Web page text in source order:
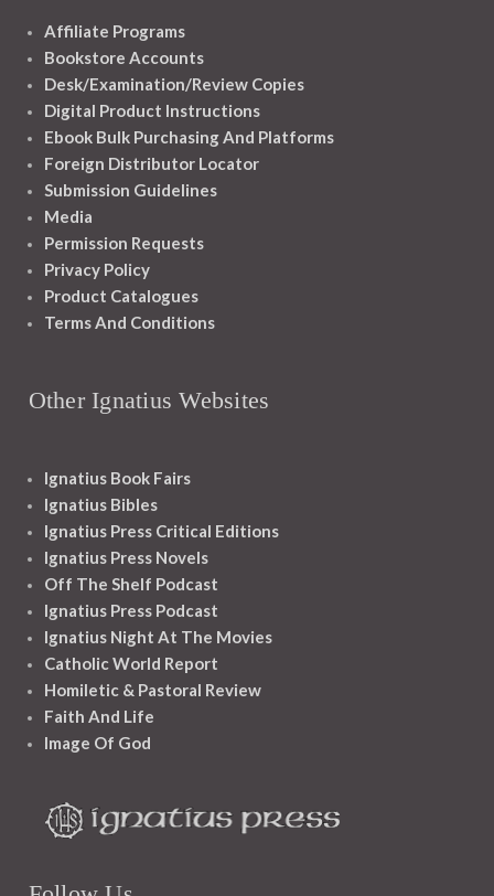
Affiliate Programs
Bookstore Accounts
Desk/Examination/Review Copies
Digital Product Instructions
Ebook Bulk Purchasing And Platforms
Foreign Distributor Locator
Submission Guidelines
Media
Permission Requests
Privacy Policy
Product Catalogues
Terms And Conditions
Other Ignatius Websites
Ignatius Book Fairs
Ignatius Bibles
Ignatius Press Critical Editions
Ignatius Press Novels
Off The Shelf Podcast
Ignatius Press Podcast
Ignatius Night At The Movies
Catholic World Report
Homiletic & Pastoral Review
Faith And Life
Image Of God